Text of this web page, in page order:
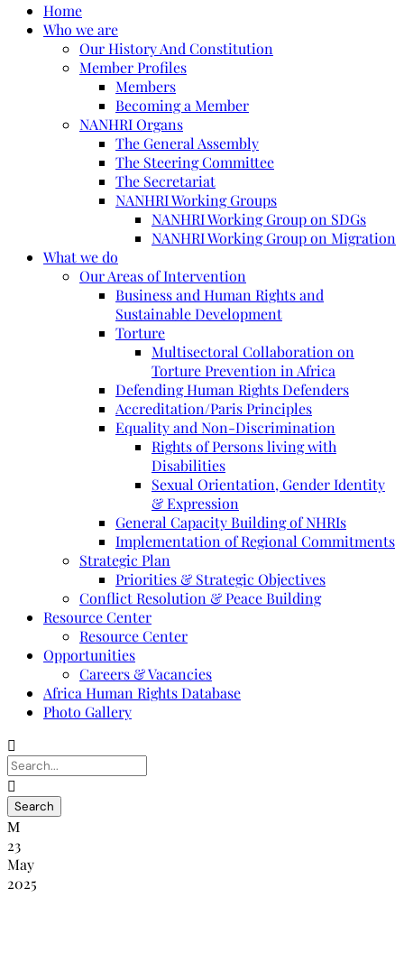
Home
Who we are
Our History And Constitution
Member Profiles
Members
Becoming a Member
NANHRI Organs
The General Assembly
The Steering Committee
The Secretariat
NANHRI Working Groups
NANHRI Working Group on SDGs
NANHRI Working Group on Migration
What we do
Our Areas of Intervention
Business and Human Rights and
Sustainable Development
Torture
Multisectoral Collaboration on
Torture Prevention in Africa
Defending Human Rights Defenders
Accreditation/Paris Principles
Equality and Non-Discrimination
Rights of Persons living with
Disabilities
Sexual Orientation, Gender Identity
& Expression
General Capacity Building of NHRIs
Implementation of Regional Commitments
Strategic Plan
Priorities & Strategic Objectives
Conflict Resolution & Peace Building
Resource Center
Resource Center
Opportunities
Careers & Vacancies
Africa Human Rights Database
Photo Gallery
23
May
2025